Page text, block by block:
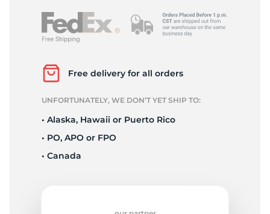
Free delivery for all orders
UNFORTUNATELY, WE DON’T YET SHIP TO:
• Alaska, Hawaii or Puerto Rico
• PO, APO or FPO
• Canada